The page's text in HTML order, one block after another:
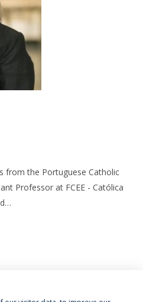
from the Portuguese Catholic
Professor at FCEE - Católica